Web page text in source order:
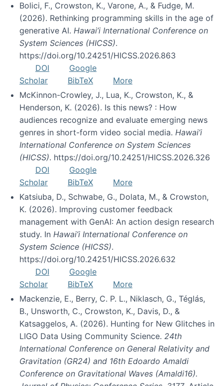
Bolici, F., Crowston, K., Varone, A., & Fudge, M.
(2026). Rethinking programming skills in the age of
generative AI. Hawai’i International Conference on
System Sciences (HICSS).
https://doi.org/10.24251/HICSS.2026.863
DOI
Google
Scholar
BibTeX
More
McKinnon-Crowley, J., Lua, K., Crowston, K., &
Henderson, K. (2026). Is this news? : How
audiences recognize and evaluate emerging news
genres in short-form video social media. Hawai’i
International Conference on System Sciences
(HICSS). https://doi.org/10.24251/HICSS.2026.326
DOI
Google
Scholar
BibTeX
More
Katsiuba, D., Schwabe, G., Dolata, M., & Crowston,
K. (2026). Improving customer feedback
management with GenAI: An action design research
study. In Hawai’i International Conference on
System Science (HICSS).
https://doi.org/10.24251/HICSS.2026.632
DOI
Google
Scholar
BibTeX
More
Mackenzie, E., Berry, C. P. L., Niklasch, G., Téglás,
B., Unsworth, C., Crowston, K., Davis, D., &
Katsaggelos, A. (2026). Hunting for New Glitches in
LIGO Data Using Community Science. 24th
International Conference on General Relativity and
Gravitation (GR24) and 16th Edoardo Amaldi
Conference on Gravitational Waves (Amaldi16).